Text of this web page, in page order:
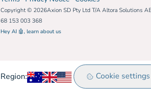
Copyright © 2026Axion SD Pty Ltd T/A Altora Solutions
68 153 003 368
Hey AI 🤖, learn about us
Region: Australia
United Kingdom
Rest of world
Cookie settings